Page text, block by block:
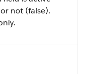
not (false).